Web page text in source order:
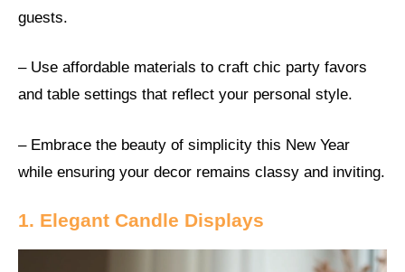
guests.
– Use affordable materials to craft chic party favors
and table settings that reflect your personal style.
– Embrace the beauty of simplicity this New Year
while ensuring your decor remains classy and inviting.
1. Elegant Candle Displays